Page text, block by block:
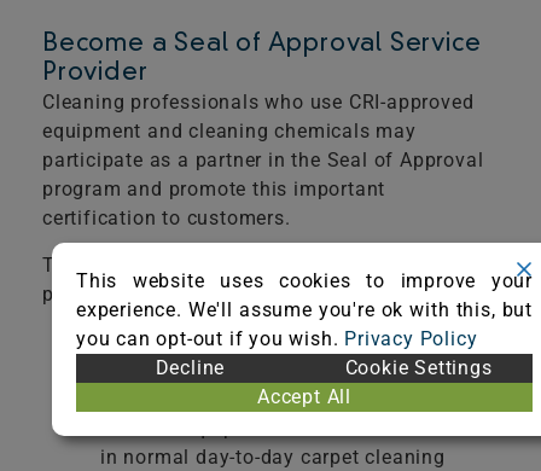
Become a Seal of Approval Service
Provider
Cleaning professionals who use CRI-approved
equipment and cleaning chemicals may
participate as a partner in the Seal of Approval
program and promote this important
certification to customers.
The following is required to apply for service
providers’ recognition.
Registration Form– Applicants must
complete this form in its entirety and
provide a list of the Seal of Approval
in normal day-to-day carpet cleaning
This website uses cookies to improve your
experience. We'll assume you're ok with this, but
you can opt-out if you wish. Privacy Policy
Decline
Cookie Settings
Accept All